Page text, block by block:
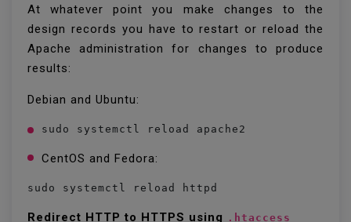
At whatever point you make changes to the
design records you have to restart or reload the
Apache administration for changes to produce
results:
Debian and Ubuntu:
sudo systemctl reload apache2
CentOS and Fedora:
sudo systemctl reload httpd
Redirect HTTP to HTTPS using .htaccess